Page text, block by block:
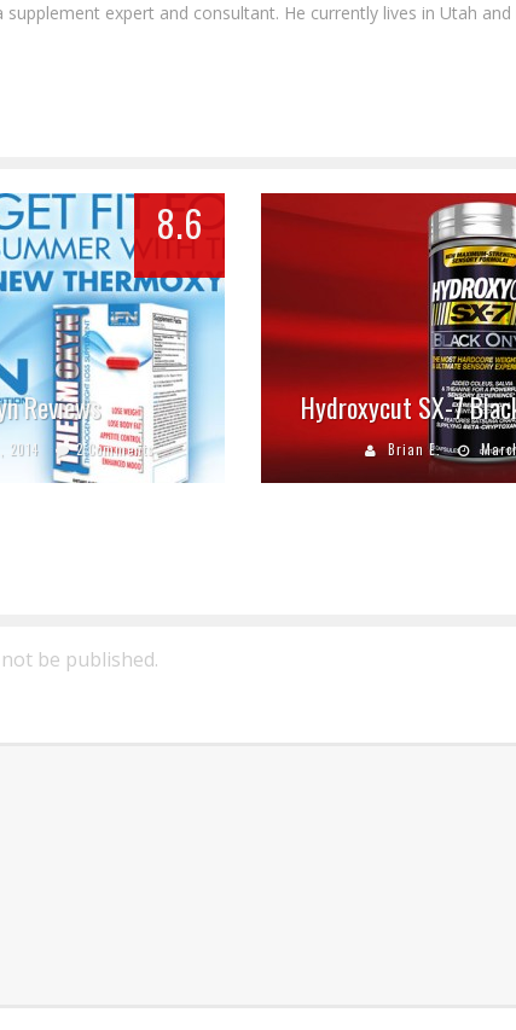
supplement expert and consultant. He currently lives in Utah
8.6
Reviews
2014 2 Comments
Hydroxycut SX-7
Brian E.
be published.